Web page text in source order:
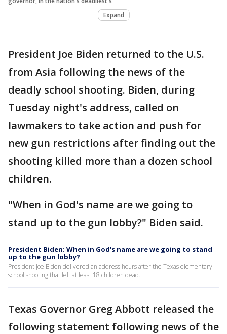
Expand
President Joe Biden returned to the U.S.
from Asia following the news of the
deadly school shooting. Biden, during
Tuesday night's address, called on
lawmakers to take action and push for
new gun restrictions after finding out the
shooting killed more than a dozen school
children.
"When in God's name are we going to
stand up to the gun lobby?" Biden said.
President Biden: When in God's name are we going to stand
up to the gun lobby?
President Joe Biden delivered an address hours after the Texas elementary
school shooting that left at least 18 children dead.
Texas Governor Greg Abbott released the
following statement following news of the